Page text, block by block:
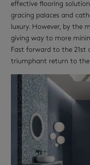
effective flooring
gracing palaces and
luxury. However, by the
giving way to more
Fast forward to the 21st
triumphant return to